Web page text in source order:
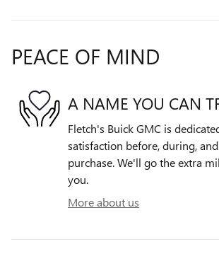
PEACE OF MIND
A NAME YOU CAN
Fletch's Buick GMC is
satisfaction before, during,
purchase. We'll go the extra
you.
More about us